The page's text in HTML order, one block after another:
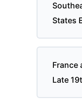
States
France
Late